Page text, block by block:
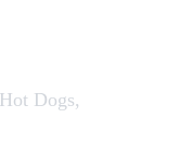
Dogs,